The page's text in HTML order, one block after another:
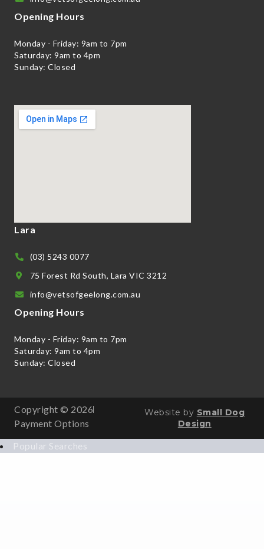
Opening Hours
Monday - Friday: 9am to 7pm
Saturday: 9am to 4pm
Sunday: Closed
Lara
(03) 5243 0077
75 Forest Rd South, Lara VIC 3212
info@vetsofgeelong.com.au
Opening Hours
Monday - Friday: 9am to 7pm
Saturday: 9am to 4pm
Sunday: Closed
Copyright © 2026
Payment Options
Website by Small Dog
Design
Popular Searches